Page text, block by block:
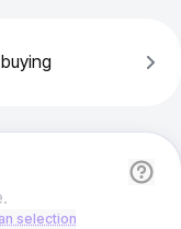
selection